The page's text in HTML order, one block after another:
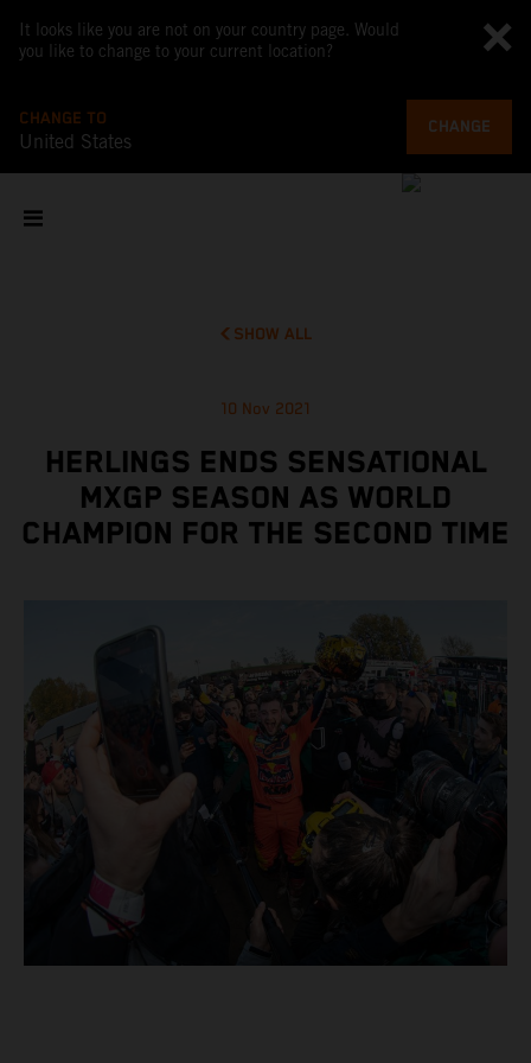
It looks like you are not on your country page. Would
you like to change to your current location?
CHANGE TO
United States
CHANGE
SHOW ALL
10 Nov 2021
HERLINGS ENDS SENSATIONAL
MXGP SEASON AS WORLD
CHAMPION FOR THE SECOND TIME